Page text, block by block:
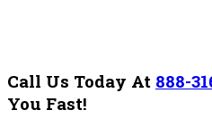
Call Us Today At 888-
You Fast!